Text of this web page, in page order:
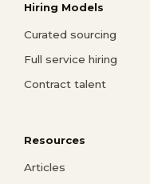
Hiring Models
Curated sourcing
Full service hiring
Contract talent
Resources
Articles